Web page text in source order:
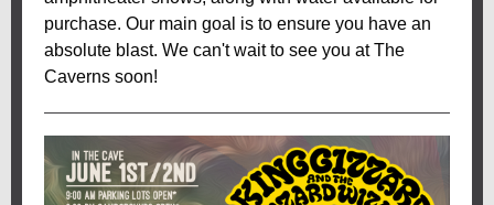
purchase. Our main goal is to ensure you have an
absolute blast. We can't wait to see you at The
Caverns soon!